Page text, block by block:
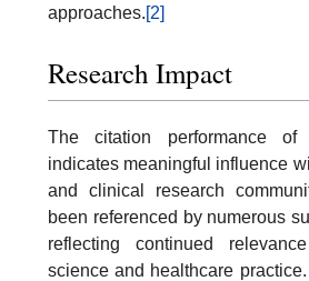
approaches.[2]
Research Impact
The citation performance of
indicates meaningful influence
and clinical research
been referenced by numerous
reflecting continued
science and healthcare